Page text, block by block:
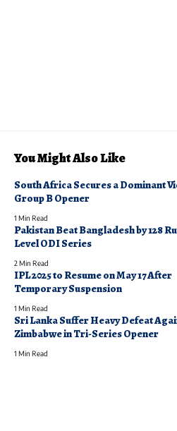
You Might Also Like
South Africa Secures a Dominant
Group B Opener
1 Min Read
Pakistan Beat Bangladesh by 128
Level ODI Series
2 Min Read
IPL 2025 to Resume on May 17 After
Temporary Suspension
1 Min Read
Sri Lanka Suffer Heavy Defeat
Zimbabwe in Tri-Series Opener
1 Min Read